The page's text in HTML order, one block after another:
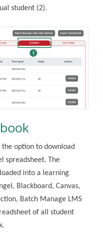
student (2).
the option to download
spreadsheet. The
into a learning
Blackboard, Canvas,
Batch Manage LMS
of all student